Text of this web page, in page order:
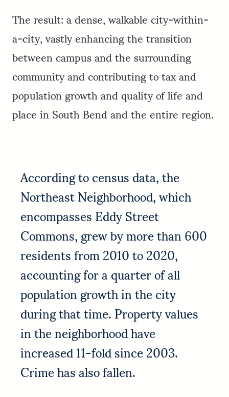
The result: a dense, walkable city-within-
a-city, vastly enhancing the transition
between campus and the surrounding
community and contributing to tax and
population growth and quality of life and
place in South Bend and the entire region.
According to census data, the
Northeast Neighborhood, which
encompasses Eddy Street
Commons, grew by more than 600
residents from 2010 to 2020,
accounting for a quarter of all
population growth in the city
during that time. Property values
in the neighborhood have
increased 11-fold since 2003.
Crime has also fallen.